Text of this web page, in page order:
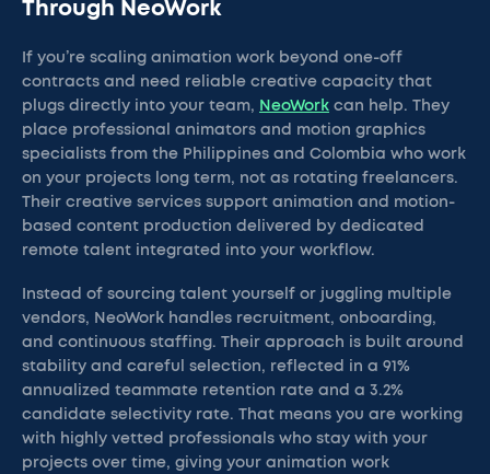
Through NeoWork
If you’re scaling animation work beyond one-off
contracts and need reliable creative capacity that
plugs directly into your team, NeoWork can help. They
place professional animators and motion graphics
specialists from the Philippines and Colombia who work
on your projects long term, not as rotating freelancers.
Their creative services support animation and motion-
based content production delivered by dedicated
remote talent integrated into your workflow.
Instead of sourcing talent yourself or juggling multiple
vendors, NeoWork handles recruitment, onboarding,
and continuous staffing. Their approach is built around
stability and careful selection, reflected in a 91%
annualized teammate retention rate and a 3.2%
candidate selectivity rate. That means you are working
with highly vetted professionals who stay with your
projects over time, giving your animation work